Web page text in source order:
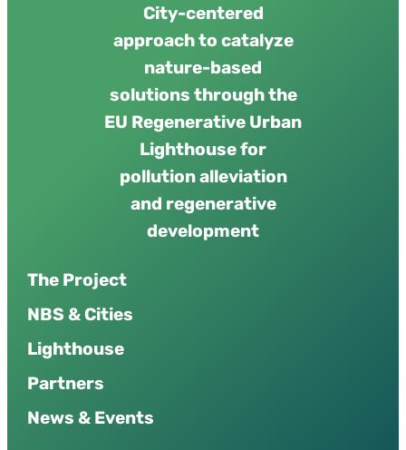
City-centered
approach to catalyze
nature-based
solutions through the
EU Regenerative Urban
Lighthouse for
pollution alleviation
and regenerative
development
The Project
NBS & Cities
Lighthouse
Partners
News & Events